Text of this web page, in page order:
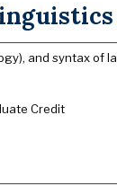
and syntax of
Credit